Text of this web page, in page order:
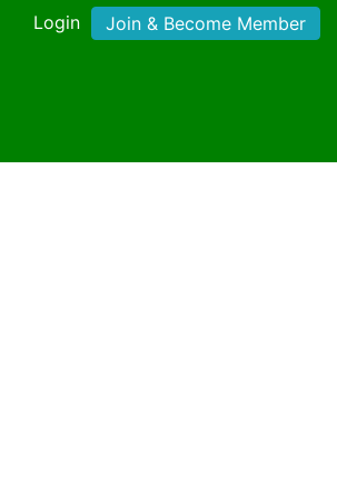
Login Join & Become Member